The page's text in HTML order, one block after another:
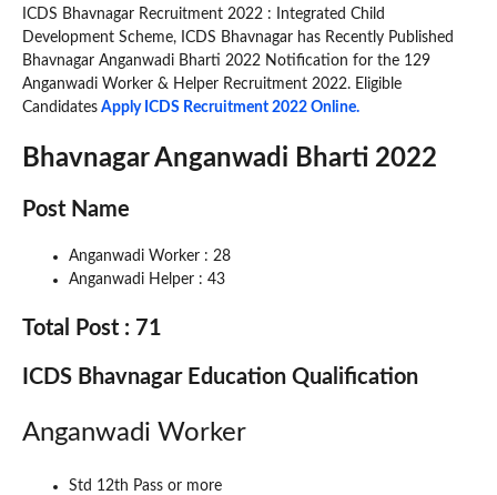
ICDS Bhavnagar Recruitment 2022 : Integrated Child
Development Scheme, ICDS Bhavnagar has Recently Published
Bhavnagar Anganwadi Bharti 2022 Notification for the 129
Anganwadi Worker & Helper Recruitment 2022. Eligible
Candidates Apply ICDS Recruitment 2022 Online.
Bhavnagar Anganwadi Bharti 2022
Post Name
Anganwadi Worker : 28
Anganwadi Helper : 43
Total Post : 71
ICDS Bhavnagar Education Qualification
Anganwadi Worker
Std 12th Pass or more